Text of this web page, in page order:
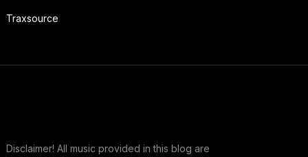
Traxsource
Disclaimer! All music provided in this blog are